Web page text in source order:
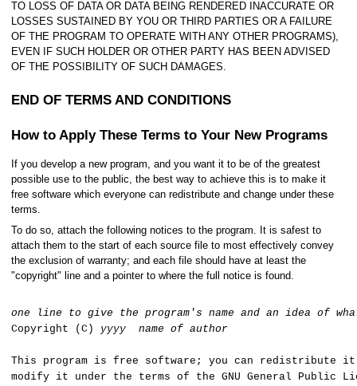
TO LOSS OF DATA OR DATA BEING RENDERED INACCURATE OR
LOSSES SUSTAINED BY YOU OR THIRD PARTIES OR A FAILURE
OF THE PROGRAM TO OPERATE WITH ANY OTHER PROGRAMS),
EVEN IF SUCH HOLDER OR OTHER PARTY HAS BEEN ADVISED
OF THE POSSIBILITY OF SUCH DAMAGES.
END OF TERMS AND CONDITIONS
How to Apply These Terms to Your New Programs
If you develop a new program, and you want it to be of the greatest
possible use to the public, the best way to achieve this is to make it
free software which everyone can redistribute and change under these
terms.
To do so, attach the following notices to the program. It is safest to
attach them to the start of each source file to most effectively convey
the exclusion of warranty; and each file should have at least the
"copyright" line and a pointer to where the full notice is found.
one line to give the program's name and an idea of
Copyright (C) yyyy name of author
This program is free software; you can redistribute it
modify it under the terms of the GNU General Public